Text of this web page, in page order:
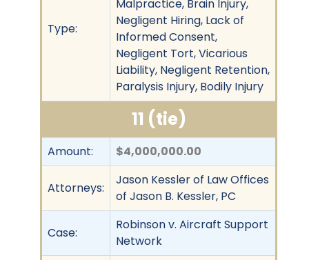
Type:
Malpractice, Brain Injury,
Negligent Hiring, Lack of
Informed Consent,
Negligent Tort, Vicarious
Liability, Negligent Retention,
Paralysis Injury, Bodily Injury
11 (tie)
Amount: $4,000,000.00
Attorneys:
Jason Kessler of Law Offices
of Jason B. Kessler, PC
Case:
Robinson v. Aircraft Support
Network